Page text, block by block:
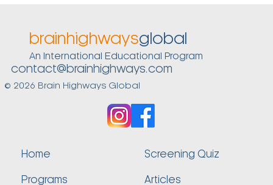
Home
Programs
Screening Quiz
Articles
brainhighwaysglobal
An International Educational Program
contact@brainhighways.com
© 2026 Brain Highways Global